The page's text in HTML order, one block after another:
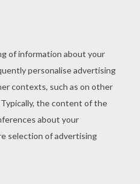
theDisneymovieA Bug's
and give to someone
. You will enjoy more A
color online with the
or print to color at home.
coloring pages from